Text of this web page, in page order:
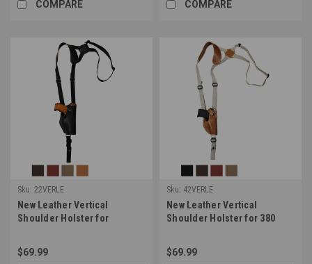
COMPARE COMPARE
Sku: 22VERLE
New Leather Vertical
Shoulder Holster for
(#22VERLE)
$69.99
Sku: 42VERLE
New Leather Vertical
Shoulder Holster for 380
Pistols (#42VERLE)
$69.99